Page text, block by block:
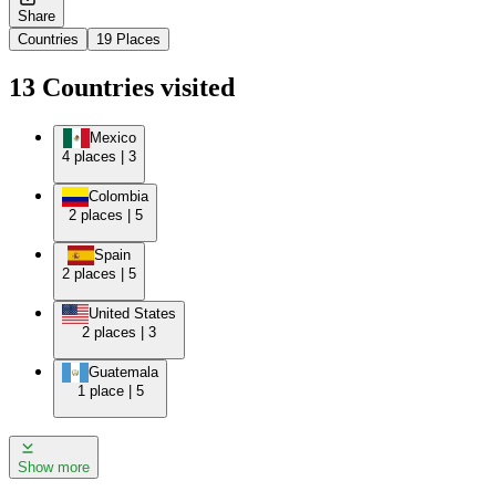
Share
Countries
19 Places
13 Countries visited
Mexico
4 places 3
Colombia
2 places 5
Spain
2 places 5
United States
2 places 3
Guatemala
1 place 5
Show more